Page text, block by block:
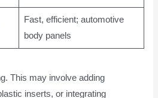
Fast, efficient; automotive
body panels
This may involve adding
inserts, or integrating